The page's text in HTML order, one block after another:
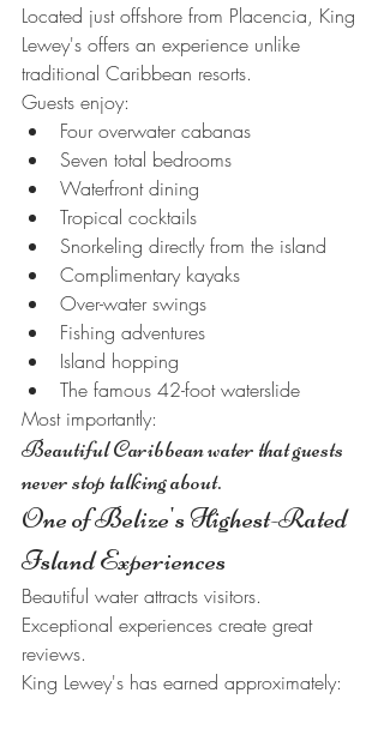
Located just offshore from Placencia, King
Lewey's offers an experience unlike
traditional Caribbean resorts.
Guests enjoy:
Four overwater cabanas
Seven total bedrooms
Waterfront dining
Tropical cocktails
Snorkeling directly from the island
Complimentary kayaks
Over-water swings
Fishing adventures
Island hopping
The famous 42-foot waterslide
Most importantly:
Beautiful Caribbean water that guests
never stop talking about.
One of Belize's Highest-Rated
Island Experiences
Beautiful water attracts visitors.
Exceptional experiences create great
reviews.
King Lewey's has earned approximately: